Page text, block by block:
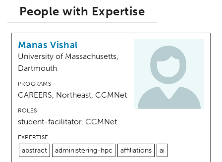
People with Expertise
Manas Vishal
University of Massachusetts,
Dartmouth
PROGRAMS
CAREERS, Northeast, CCMNet
ROLES
student-facilitator, CCMNet
EXPERTISE
abstract administering-hpc affiliations ai